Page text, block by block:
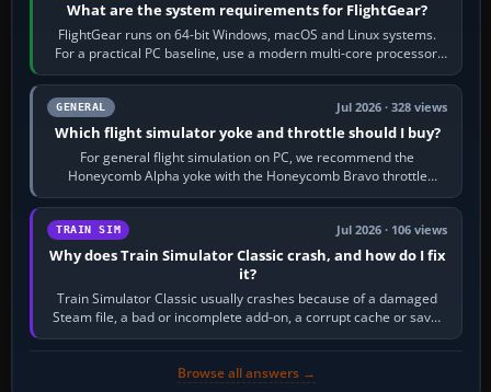
What are the system requirements for FlightGear?
FlightGear runs on 64-bit Windows, macOS and Linux systems.
For a practical PC baseline, use a modern multi-core processor,
16 GB of RAM, SSD storage…
GENERAL Jul 2026 · 328 views
Which flight simulator yoke and throttle should I buy?
For general flight simulation on PC, we recommend the
Honeycomb Alpha yoke with the Honeycomb Bravo throttle
quadrant. Its 180-degree rotation,…
TRAIN SIM Jul 2026 · 106 views
Why does Train Simulator Classic crash, and how do I fix
it?
Train Simulator Classic usually crashes because of a damaged
Steam file, a bad or incomplete add-on, a corrupt cache or save,
memory pressure, or…
Browse all answers →